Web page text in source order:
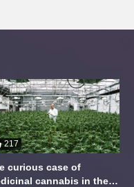
217
curious case of
cannabis in the